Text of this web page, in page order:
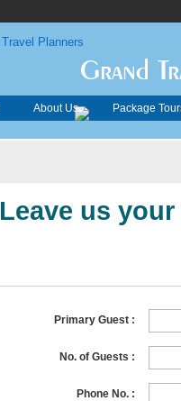
Grand
About Us Package
Leave us
Primary Guest :
No. of Guests :
Phone No. :